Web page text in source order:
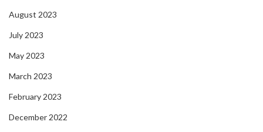
August 2023
July 2023
May 2023
March 2023
February 2023
December 2022